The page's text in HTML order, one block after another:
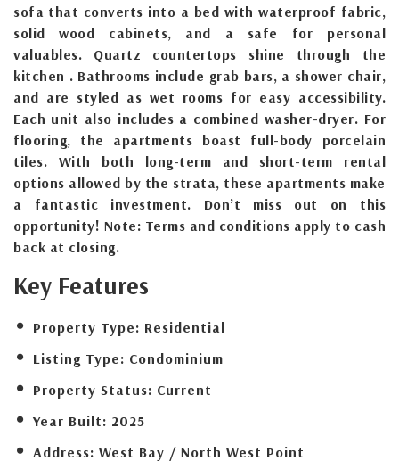
sofa that converts into a bed with waterproof fabric,
solid wood cabinets, and a safe for personal
valuables. Quartz countertops shine through the
kitchen . Bathrooms include grab bars, a shower chair,
and are styled as wet rooms for easy accessibility.
Each unit also includes a combined washer-dryer. For
flooring, the apartments boast full-body porcelain
tiles. With both long-term and short-term rental
options allowed by the strata, these apartments make
a fantastic investment. Don’t miss out on this
opportunity! Note: Terms and conditions apply to cash
back at closing.
Key Features
Property Type: Residential
Listing Type: Condominium
Property Status: Current
Year Built: 2025
Address: West Bay / North West Point